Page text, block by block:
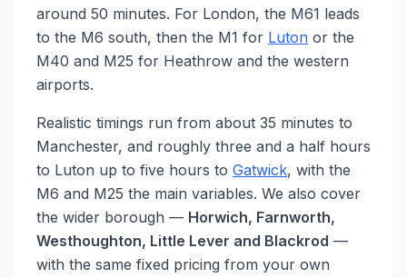
around 50 minutes. For London, the M61 leads
to the M6 south, then the M1 for Luton or the
M40 and M25 for Heathrow and the western
airports.
Realistic timings run from about 35 minutes to
Manchester, and roughly three and a half hours
to Luton up to five hours to Gatwick, with the
M6 and M25 the main variables. We also cover
the wider borough — Horwich, Farnworth,
Westhoughton, Little Lever and Blackrod —
with the same fixed pricing from your own